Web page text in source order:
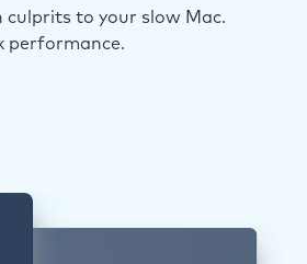
culprits to your slow Mac.
performance.